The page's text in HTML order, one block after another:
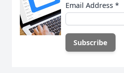
Email Address *